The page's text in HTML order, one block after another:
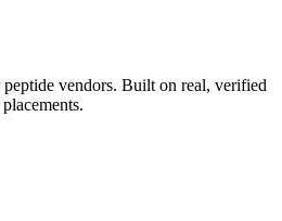
vendors. Built on real, verified